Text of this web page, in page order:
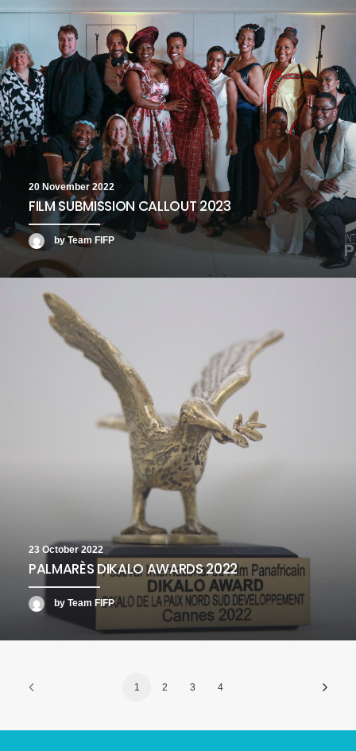
20 November 2022
FILM SUBMISSION CALLOUT 2023
by Team FIFP
23 October 2022
PALMARÈS DIKALO AWARDS 2022
by Team FIFP
1 2 3 4